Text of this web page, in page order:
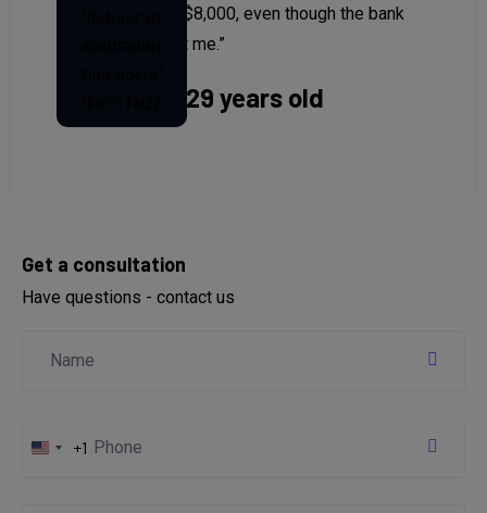
“Helped recover $8,000, even though the bank
refused to assist me.”
Anastasia, 29 years old
Get a consultation
Have questions - contact us
United
+1